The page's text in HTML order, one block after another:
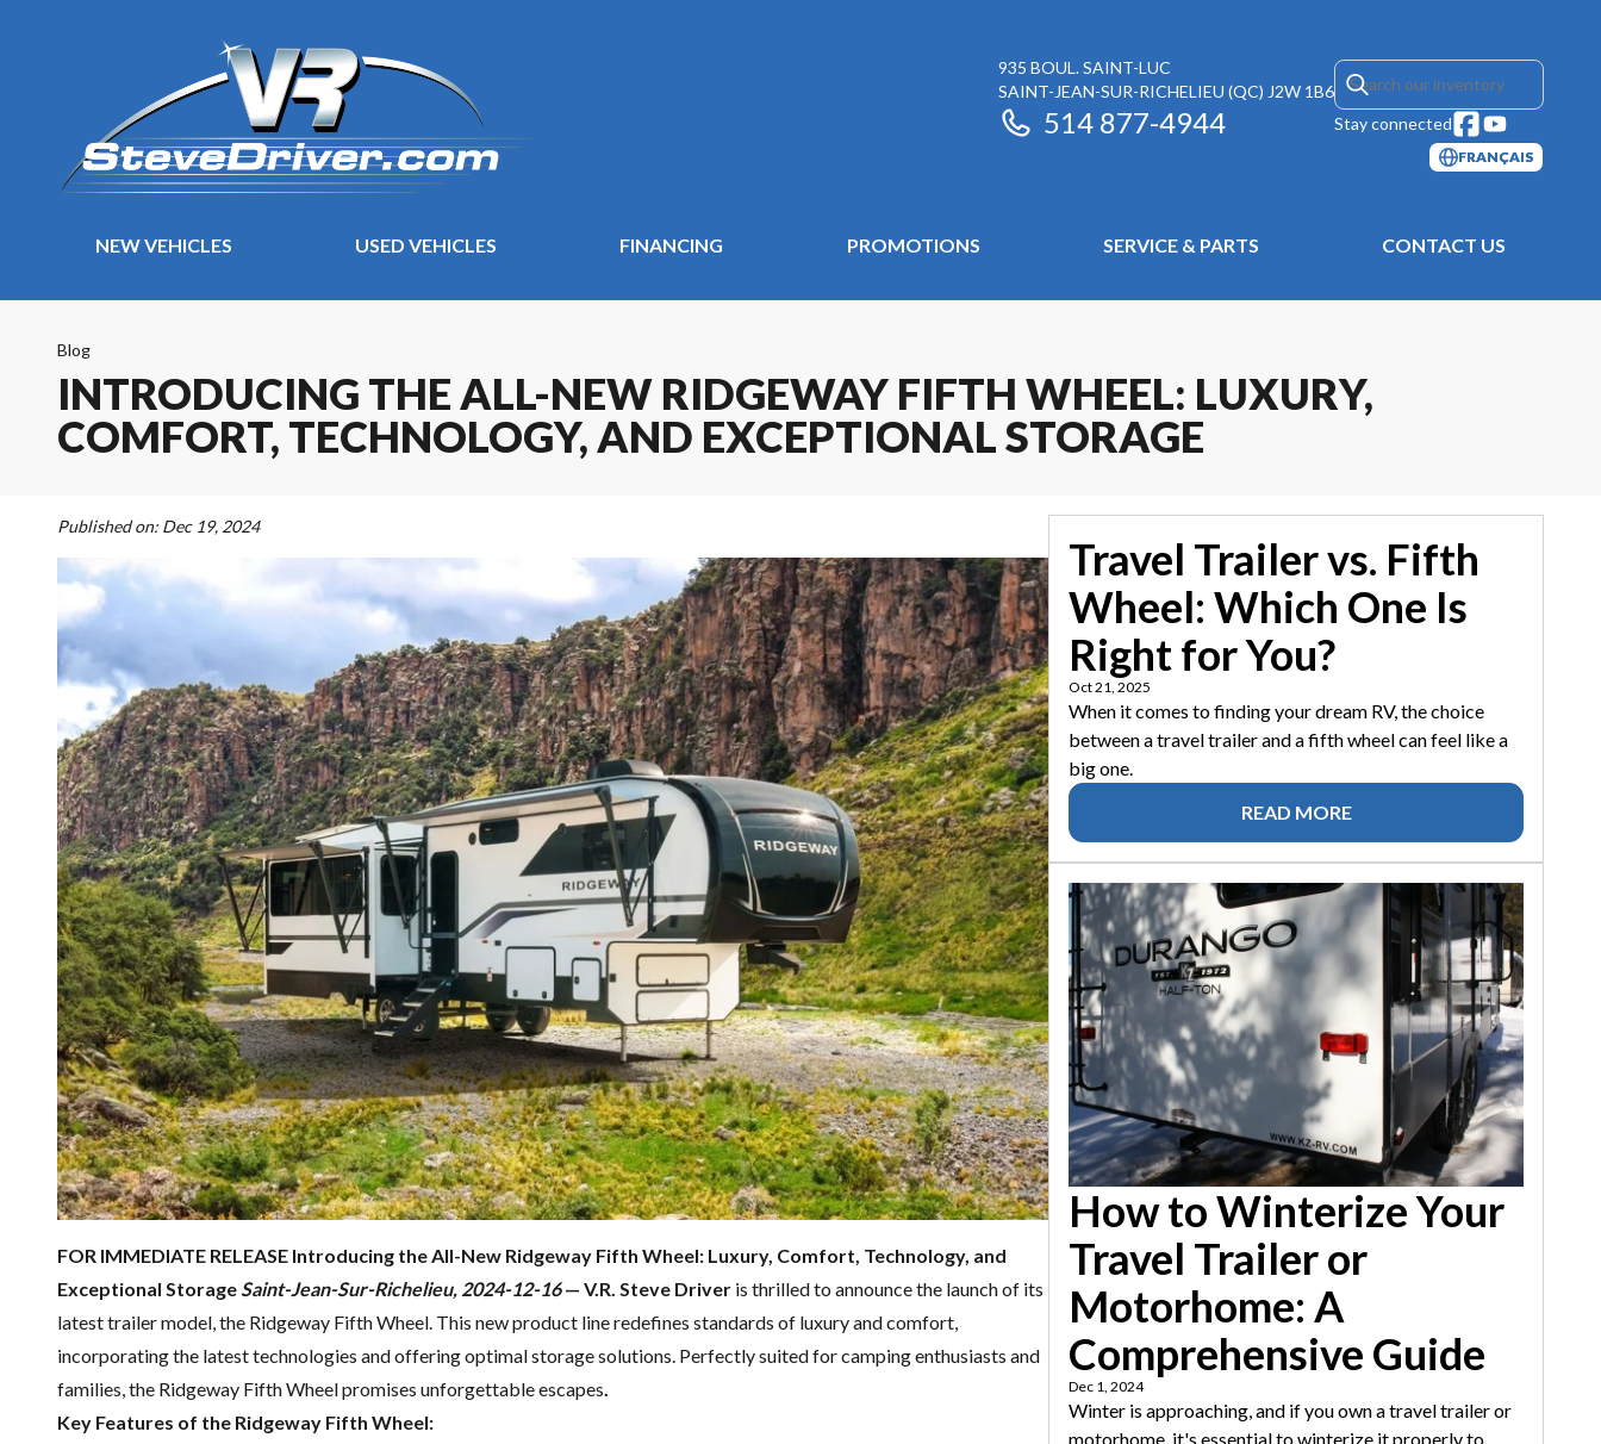
935 BOUL. SAINT-LUC
SAINT-JEAN-SUR-RICHELIEU (QC) J2W 1B6
514 877-4944 Stay connected
FRANÇAIS
NEW VEHICLES USED VEHICLES FINANCING PROMOTIONS SERVICE & PARTS CONTACT US
Blog
INTRODUCING THE ALL-NEW RIDGEWAY FIFTH WHEEL: LUXURY,
COMFORT, TECHNOLOGY, AND EXCEPTIONAL STORAGE
Published on: Dec 19, 2024
FOR IMMEDIATE RELEASE Introducing the All-New Ridgeway Fifth Wheel: Luxury, Comfort, Technology, and
Exceptional StorageSaint-Jean-Sur-Richelieu, 2024-12-16— V.R. Steve Driver is thrilled to announce the launch of its
latest trailer model, the Ridgeway Fifth Wheel. This new product line redefines standards of luxury and comfort,
incorporating the latest technologies and offering optimal storage solutions. Perfectly suited for camping enthusiasts and
families, the Ridgeway Fifth Wheel promises unforgettable escapes.
Key Features of the Ridgeway Fifth Wheel:
Travel Trailer vs. Fifth
Wheel: Which One Is
Right for You?
Oct 21, 2025
When it comes to finding your dream RV, the choice
between a travel trailer and a fifth wheel can feel like a
big one.
READ MORE
How to Winterize Your
Travel Trailer or
Motorhome: A
Comprehensive Guide
Dec 1, 2024
Winter is approaching, and if you own a travel trailer or
motorhome, it's essential to winterize it properly to